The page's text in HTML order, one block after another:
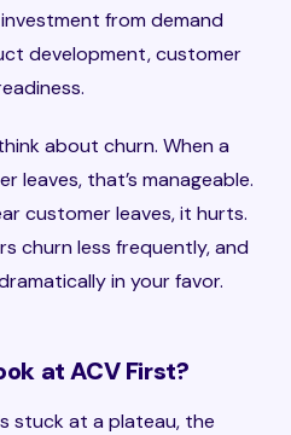
from demand
development, customer
about churn. When a
leaves, that’s manageable.
customer leaves, it hurts.
churn less frequently, and
in your favor.
at ACV First?
stuck at a plateau, the